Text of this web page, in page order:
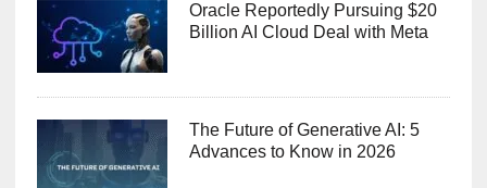
Oracle Reportedly Pursuing $20
Billion AI Cloud Deal with Meta
The Future of Generative AI: 5
Advances to Know in 2026